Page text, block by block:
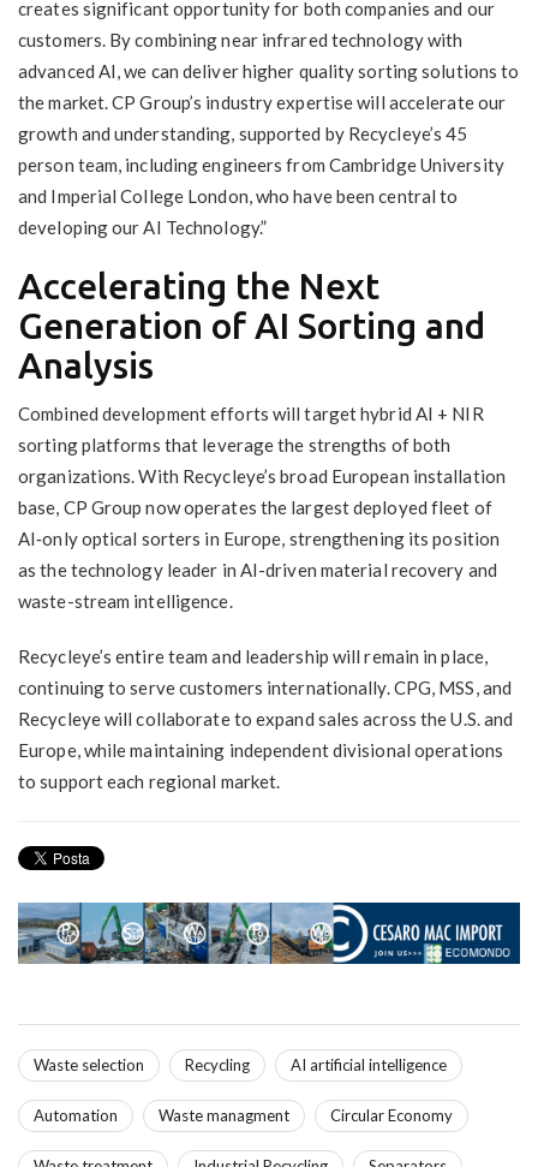
creates significant opportunity for both companies and our
customers. By combining near infrared technology with
advanced AI, we can deliver higher quality sorting solutions to
the market. CP Group’s industry expertise will accelerate our
growth and understanding, supported by Recycleye’s 45
person team, including engineers from Cambridge University
and Imperial College London, who have been central to
developing our AI Technology.”
Accelerating the Next
Generation of AI Sorting and
Analysis
Combined development efforts will target hybrid AI + NIR
sorting platforms that leverage the strengths of both
organizations. With Recycleye’s broad European installation
base, CP Group now operates the largest deployed fleet of
AI‑only optical sorters in Europe, strengthening its position
as the technology leader in AI-driven material recovery and
waste-stream intelligence.
Recycleye’s entire team and leadership will remain in place,
continuing to serve customers internationally. CPG, MSS, and
Recycleye will collaborate to expand sales across the U.S. and
Europe, while maintaining independent divisional operations
to support each regional market.
Waste selection Recycling AI artificial intelligence
Automation Waste managment Circular Economy